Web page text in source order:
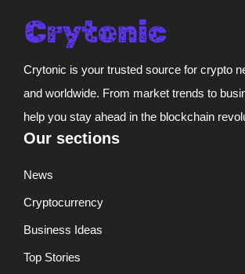
Crytonic is your trusted source for crypto
and worldwide. From market trends to
help you stay ahead in the blockchain
Our sections
News
Cryptocurrency
Business Ideas
Top Stories